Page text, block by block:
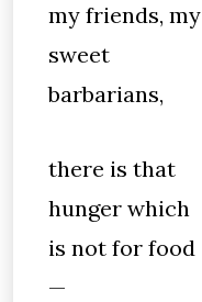
my friends, my
sweet
barbarians,
there is that
hunger which
is not for food
—